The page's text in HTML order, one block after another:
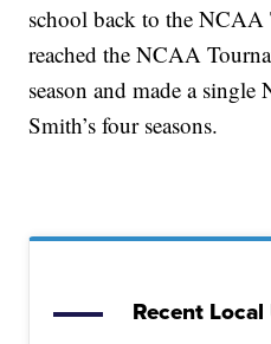
school back to the NCAA
reached the NCAA
season and made a single
Smith’s four seasons.
Recent